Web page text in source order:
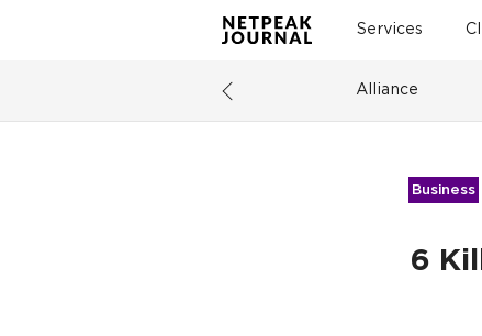
Services
Alliance
Business
6